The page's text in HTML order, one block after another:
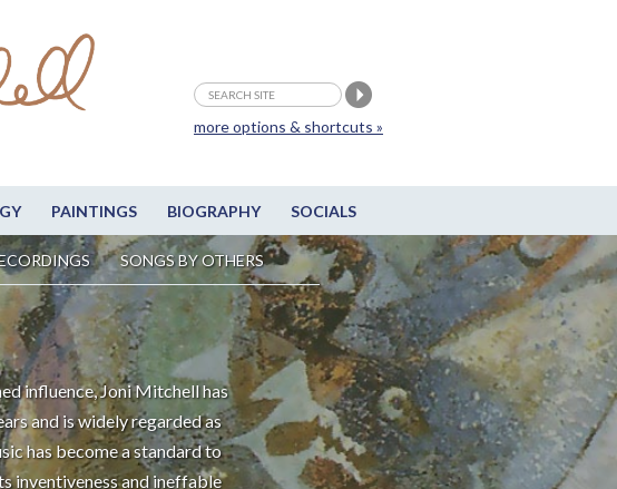
PAINTINGS BIOGRAPHY SOCIALS
SONGS BY OTHERS
more options & shortcuts »
influence, Joni Mitchell has
and is widely regarded as
has become a standard to
inventiveness and ineffable